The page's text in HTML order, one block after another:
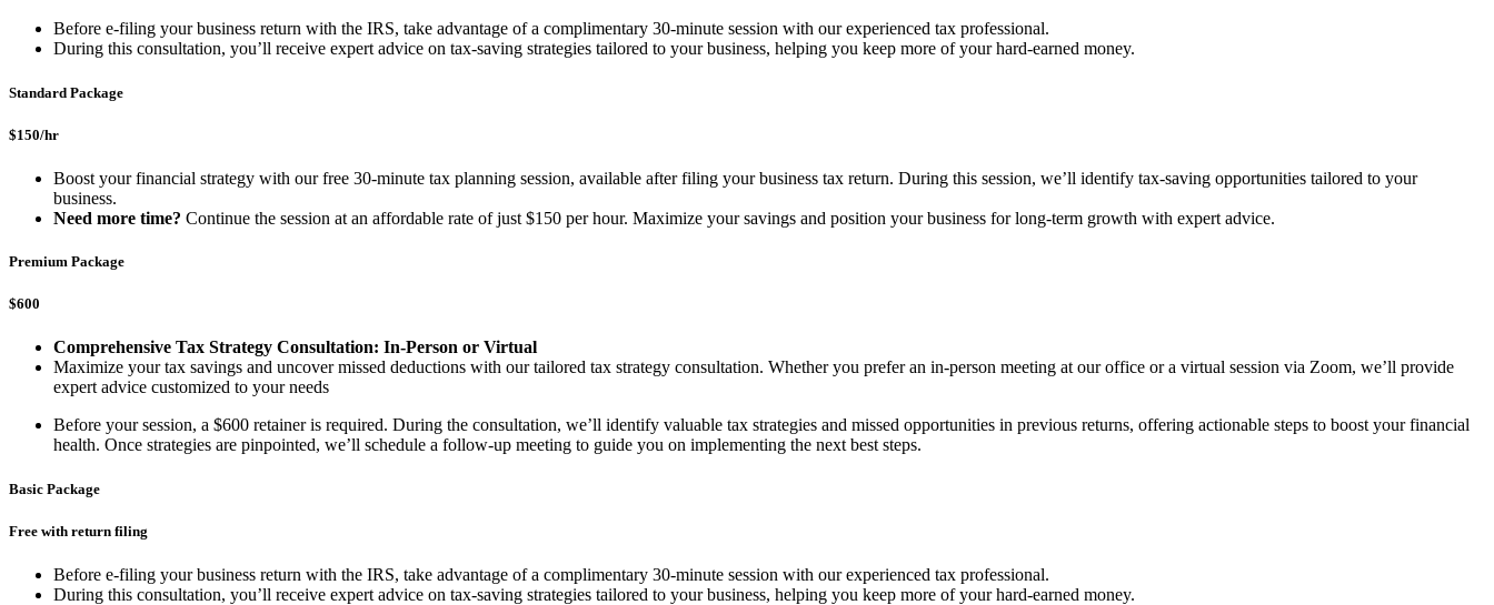
Before e-filing your business return with the IRS, take advantage of a complimentary 30-minute session with our experienced tax professional.
During this consultation, you’ll receive expert advice on tax-saving strategies tailored to your business, helping you keep more of your hard-earned money.
Standard Package
$150/hr
Boost your financial strategy with our free 30-minute tax planning session, available after filing your business tax return. During this session, we’ll identify tax-saving opportunities tailored to your
business.
Need more time? Continue the session at an affordable rate of just $150 per hour. Maximize your savings and position your business for long-term growth with expert advice.
Premium Package
$600
Comprehensive Tax Strategy Consultation: In-Person or Virtual
Maximize your tax savings and uncover missed deductions with our tailored tax strategy consultation. Whether you prefer an in-person meeting at our office or a virtual session via Zoom, we’ll provide
expert advice customized to your needs
Before your session, a $600 retainer is required. During the consultation, we’ll identify valuable tax strategies and missed opportunities in previous returns, offering actionable steps to boost your financial
health. Once strategies are pinpointed, we’ll schedule a follow-up meeting to guide you on implementing the next best steps.
Basic Package
Free with return filing
Before e-filing your business return with the IRS, take advantage of a complimentary 30-minute session with our experienced tax professional.
During this consultation, you’ll receive expert advice on tax-saving strategies tailored to your business, helping you keep more of your hard-earned money.